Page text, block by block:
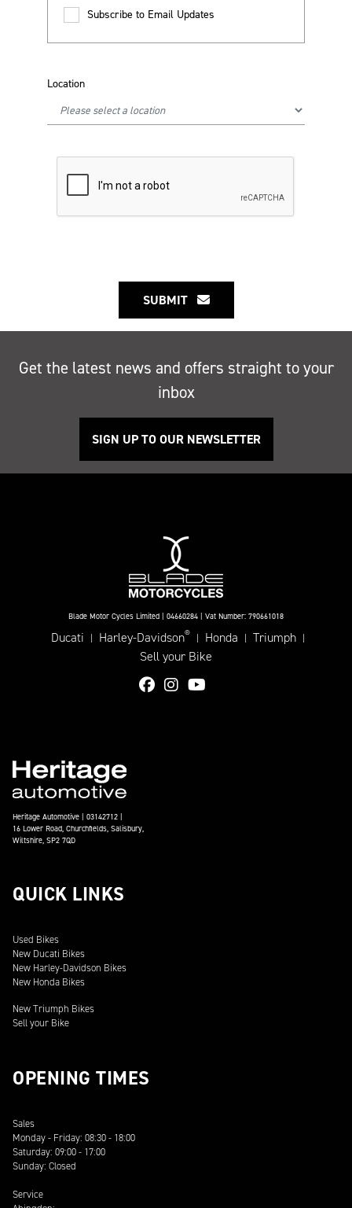
Subscribe to Email Updates
Location
SUBMIT
Get the latest news and offers straight to your
inbox
SIGN UP TO OUR NEWSLETTER
Blade Motor Cycles Limited | 04660284 | Vat Number: 790661018
Ducati | Harley-Davidson® | Honda | Triumph |
Sell your Bike
Heritage Automotive | 03142712 |
16 Lower Road, Churchfields, Salisbury,
Wiltshire, SP2 7QD
QUICK LINKS
Used Bikes
New Ducati Bikes
New Harley-Davidson Bikes
New Honda Bikes
New Triumph Bikes
Sell your Bike
OPENING TIMES
Sales
Monday - Friday: 08:30 - 18:00
Saturday: 09:00 - 17:00
Sunday: Closed
Service